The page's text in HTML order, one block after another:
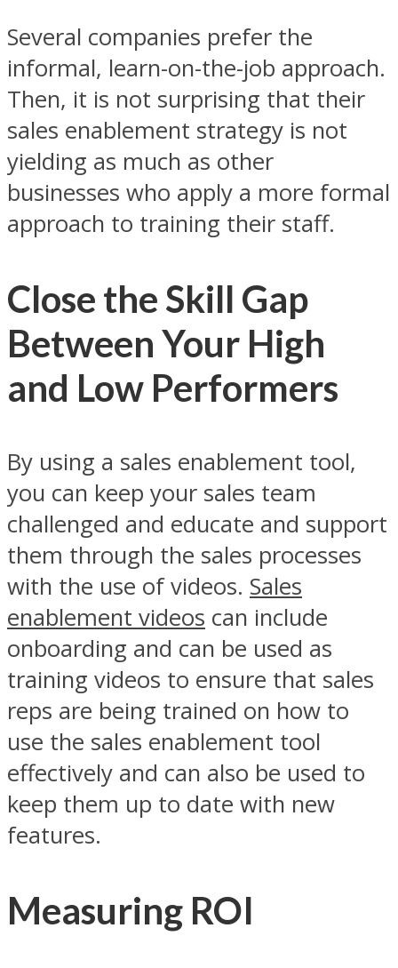
Several companies prefer the
informal, learn-on-the-job approach.
Then, it is not surprising that their
sales enablement strategy is not
yielding as much as other
businesses who apply a more formal
approach to training their staff.
Close the Skill Gap
Between Your High
and Low Performers
By using a sales enablement tool,
you can keep your sales team
challenged and educate and support
them through the sales processes
with the use of videos. Sales
enablement videos can include
onboarding and can be used as
training videos to ensure that sales
reps are being trained on how to
use the sales enablement tool
effectively and can also be used to
keep them up to date with new
features.
Measuring ROI